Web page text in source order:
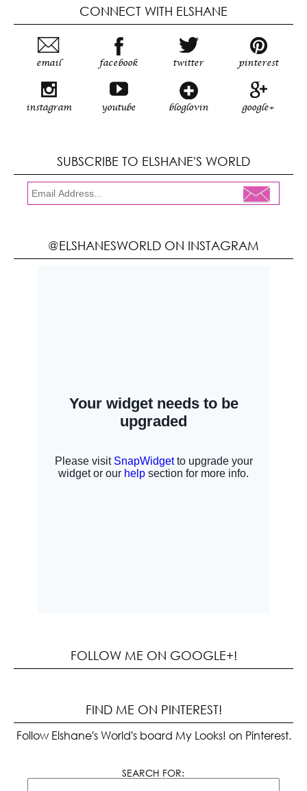
CONNECT WITH ELSHANE
email facebook twitter pinterest
instagram youtube bloglovin google+
SUBSCRIBE TO ELSHANE'S WORLD
@ELSHANESWORLD ON INSTAGRAM
FOLLOW ME ON GOOGLE+!
FIND ME ON PINTEREST!
Follow Elshane's World's board My Looks! on Pinterest.
SEARCH FOR: